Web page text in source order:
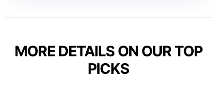
MORE DETAILS ON OUR TOP
PICKS